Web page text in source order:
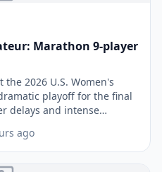
Marathon 9-player
2026 U.S. Women's
playoff for the final
delays and intense
ago